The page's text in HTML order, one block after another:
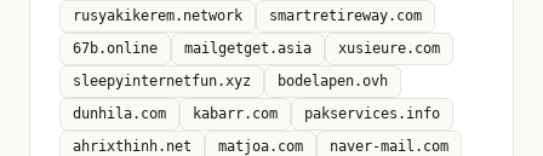
rusyakikerem.network
smartretireway.com
67b.online
mailgetget.asia
xusieure.com
sleepyinternetfun.xyz
bodelapen.ovh
dunhila.com
kabarr.com
pakservices.info
ahrixthinh.net
matjoa.com
naver-mail.com